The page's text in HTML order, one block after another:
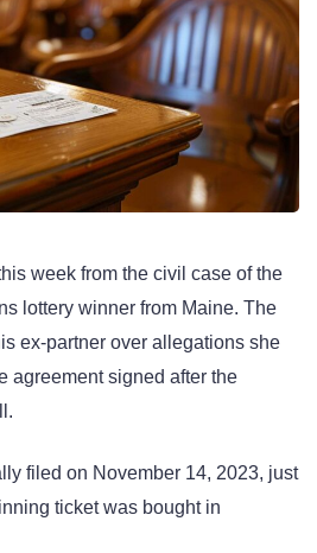
week from the civil case of the
lottery winner from Maine. The
ex-partner over allegations she
agreement signed after the
filed on November 14, 2023, just
ticket was bought in